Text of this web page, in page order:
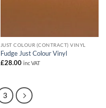
JUST COLOUR (CONTRACT) VINYL
Fudge Just Colour Vinyl
£28.00 inc VAT
3